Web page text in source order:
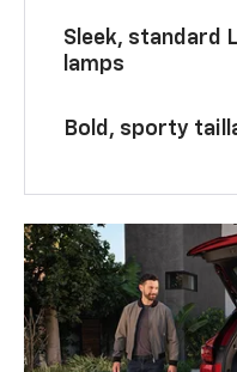
Sleek, standard
lamps
Bold, sporty